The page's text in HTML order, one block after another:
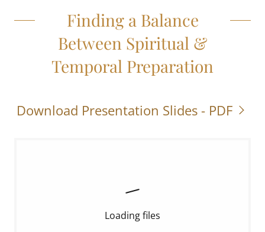
Finding a Balance
Between Spiritual &
Temporal Preparation
Download Presentation Slides - PDF
Loading files